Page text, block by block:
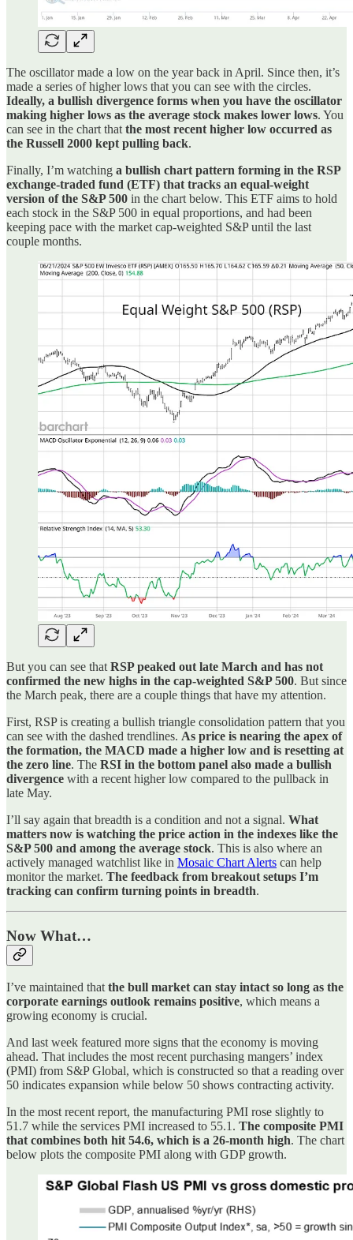
The oscillator made a low on the year back in April. Since then, it’s
made a series of higher lows that you can see with the circles.
Ideally, a bullish divergence forms when you have the oscillator
making higher lows as the average stock makes lower lows. You
can see in the chart that the most recent higher low occurred as
the Russell 2000 kept pulling back.
Finally, I’m watching a bullish chart pattern forming in the RSP
exchange-traded fund (ETF) that tracks an equal-weight
version of the S&P 500 in the chart below. This ETF aims to hold
each stock in the S&P 500 in equal proportions, and had been
keeping pace with the market cap-weighted S&P until the last
couple months.
But you can see that RSP peaked out late March and has not
confirmed the new highs in the cap-weighted S&P 500. But since
the March peak, there are a couple things that have my attention.
First, RSP is creating a bullish triangle consolidation pattern that you
can see with the dashed trendlines. As price is nearing the apex of
the formation, the MACD made a higher low and is resetting at
the zero line. The RSI in the bottom panel also made a bullish
divergence with a recent higher low compared to the pullback in
late May.
I’ll say again that breadth is a condition and not a signal. What
matters now is watching the price action in the indexes like the
S&P 500 and among the average stock. This is also where an
actively managed watchlist like in Mosaic Chart Alerts can help
monitor the market. The feedback from breakout setups I’m
tracking can confirm turning points in breadth.
Now What…
I’ve maintained thatthe bull market can stay intact so long as the
corporate earnings outlook remains positive, which means a
growing economy is crucial.
And last week featured more signs that the economy is moving
ahead. That includes the most recent purchasing mangers’ index
(PMI) from S&P Global, which is constructed so that a reading over
50 indicates expansion while below 50 shows contracting activity.
In the most recent report, the manufacturing PMI rose slightly to
51.7 while the services PMI increased to 55.1. The composite PMI
that combines both hit 54.6, which is a 26-month high. The chart
below plots the composite PMI along with GDP growth.